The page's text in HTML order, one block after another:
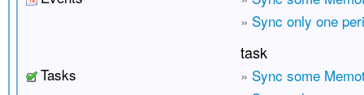
» Sync only one
Tasks
task
» Sync some